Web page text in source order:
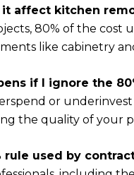
it affect kitchen
80% of the cost
like cabinetry
if I ignore the
or underinvest
the quality of your
rule used by